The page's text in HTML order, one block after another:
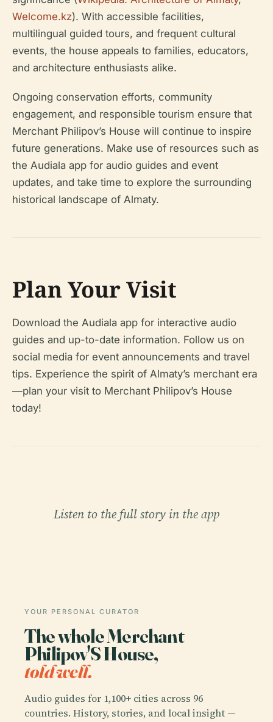
Welcome.kz). With accessible facilities,
multilingual guided tours, and frequent cultural
events, the house appeals to families, educators,
and architecture enthusiasts alike.
Ongoing conservation efforts, community
engagement, and responsible tourism ensure that
Merchant Philipov’s House will continue to inspire
future generations. Make use of resources such as
the Audiala app for audio guides and event
updates, and take time to explore the surrounding
historical landscape of Almaty.
Plan Your Visit
Download the Audiala app for interactive audio
guides and up-to-date information. Follow us on
social media for event announcements and travel
tips. Experience the spirit of Almaty’s merchant era
—plan your visit to Merchant Philipov’s House
today!
Listen to the full story in the app
YOUR PERSONAL CURATOR
The whole Merchant
Philipov'S House,
told well.
Audio guides for 1,100+ cities across 96
countries. History, stories, and local insight —